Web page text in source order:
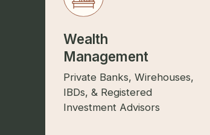
Wealth
Management
Private Banks, Wirehouses,
IBDs, & Registered
Investment Advisors